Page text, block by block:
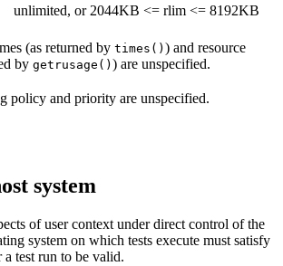
unlimited, or 2044KB <= rlim <= 8192KB
(as returned by times() ) and resource
by getrusage() ) are unspecified.
policy and priority are unspecified.
system
of user context under direct control of the
system on which tests execute must satisfy
test run to be valid.